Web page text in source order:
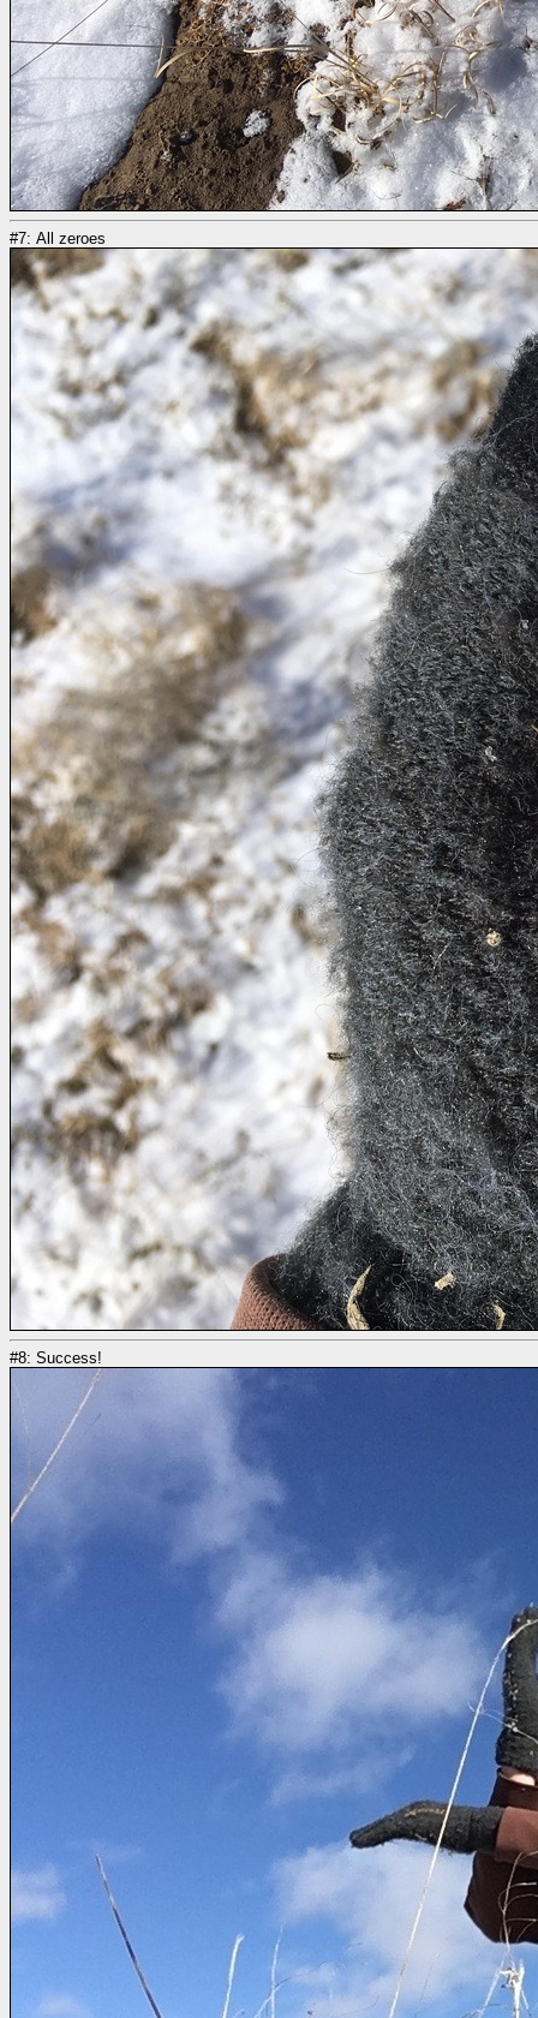
#7: All zeroes
#8: Success!